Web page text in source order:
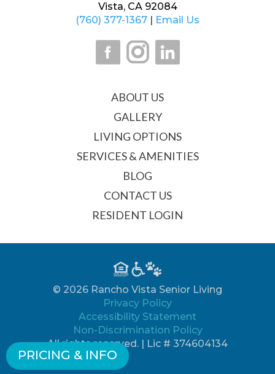
PRICING & INFO
Vista, CA 92084
(760) 377-1367
Email Us
ABOUT US
GALLERY
LIVING OPTIONS
SERVICES & AMENITIES
BLOG
CONTACT US
RESIDENT LOGIN
© 2026 Rancho Vista Senior Living
Privacy Policy
Accessibility Statement
Non-Discrimination Policy
All rights reserved. | Lic # 374604134